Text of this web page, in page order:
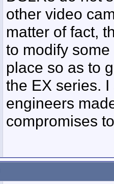
other video
matter of fact,
to modify
place so as to
the EX series.
engineers
compromises